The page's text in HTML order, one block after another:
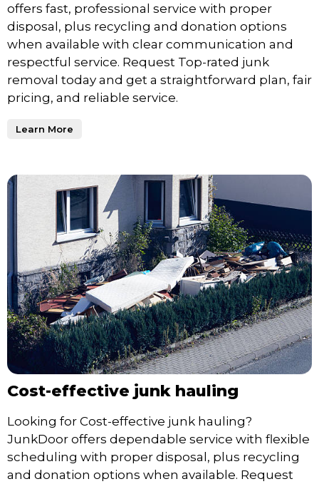
offers fast, professional service with proper
disposal, plus recycling and donation options
when available with clear communication and
respectful service. Request Top-rated junk
removal today and get a straightforward plan, fair
pricing, and reliable service.
Learn More
Cost-effective junk hauling
Looking for Cost-effective junk hauling?
JunkDoor offers dependable service with flexible
scheduling with proper disposal, plus recycling
and donation options when available. Request